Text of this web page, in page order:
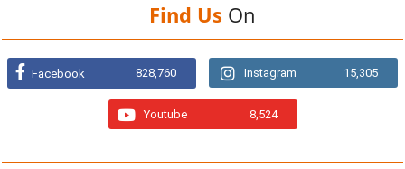
Find Us On
Facebook 828,760 Instagram 15,305
Youtube 8,524